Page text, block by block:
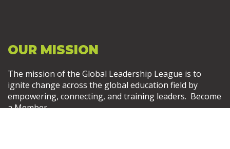
OUR MISSION
The mission of the Global Leadership League is to
ignite change across the global education field by
empowering, connecting, and training leaders. Become
a Member